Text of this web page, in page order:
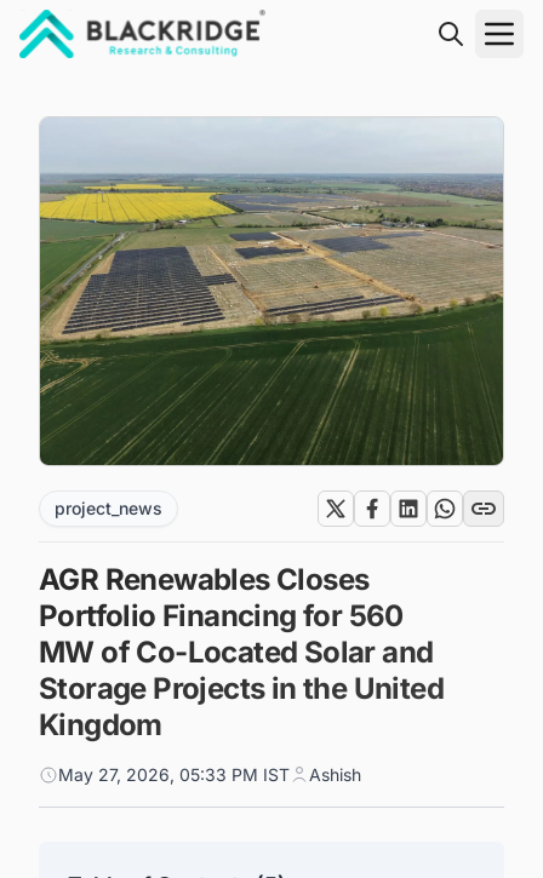
project_news
AGR Renewables Closes
Portfolio Financing for 560
MW of Co-Located Solar and
Storage Projects in the United
Kingdom
May 27, 2026, 05:33 PM IST Ashish